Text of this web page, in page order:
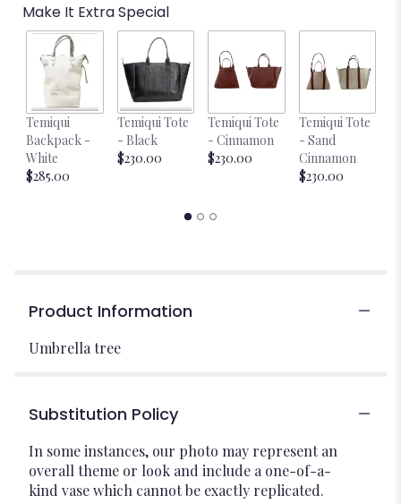
Make It Extra Special
Temiqui
Backpack -
White
$285.00
Temiqui Tote
- Black
$230.00
Temiqui Tote
- Cinnamon
$230.00
Temiqui Tote
- Sand
Cinnamon
$230.00
Product Information
Umbrella tree
Substitution Policy
In some instances, our photo may represent an
overall theme or look and include a one-of-a-
kind vase which cannot be exactly replicated.